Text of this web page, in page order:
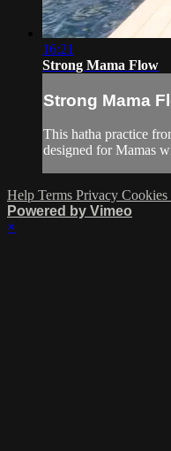
16:21
Strong Mama Flow
Strong Mama
This hatha practice
designed for Mamas
Help Terms Privacy Cookies
Powered by Vimeo
×